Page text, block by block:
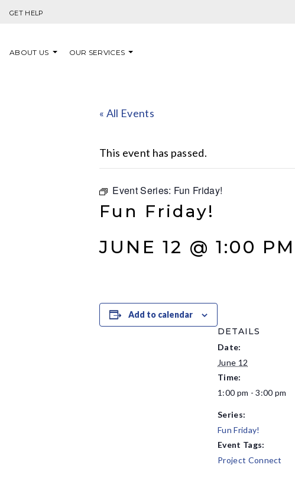
GET HELP
ABOUT US OUR SERVICES
« All Events
This event has passed.
Event Series: Fun Friday!
Fun Friday!
JUNE 12 @ 1:00 PM
Add to calendar
DETAILS
Date:
June 12
Time:
1:00 pm - 3:00 pm
Series:
Fun Friday!
Event Tags:
Project Connect